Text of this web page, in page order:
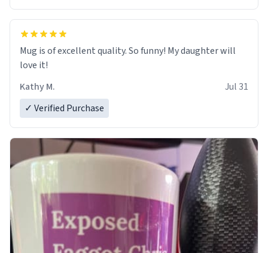
Mug is of excellent quality. So funny! My daughter will
love it!
Kathy M.
Jul 31
✓ Verified Purchase